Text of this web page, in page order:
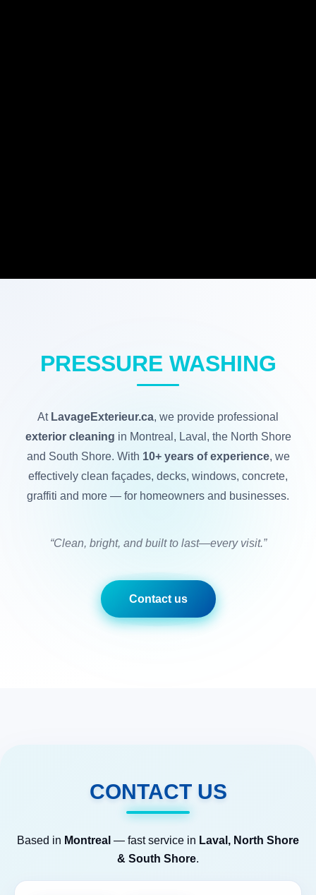
PRESSURE WASHING
At LavageExterieur.ca, we provide professional
exterior cleaning in Montreal, Laval, the North Shore
and South Shore. With 10+ years of experience, we
effectively clean façades, decks, windows, concrete,
graffiti and more — for homeowners and businesses.
“Clean, bright, and built to last—every visit.”
Contact us
CONTACT US
Based in Montreal — fast service in Laval, North Shore
& South Shore.